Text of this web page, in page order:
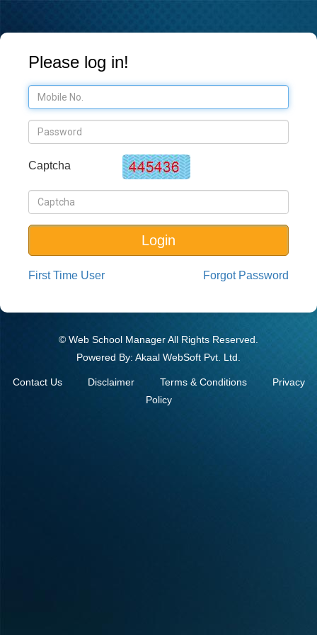
Please log in!
Captcha
Login
First Time User Forgot Password
© Web School ManagerAll Rights Reserved.
Powered By: Akaal WebSoft Pvt. Ltd.
Contact Us Disclaimer Terms & Conditions
Privacy
Policy